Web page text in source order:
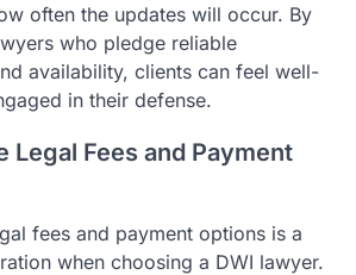
often the updates will occur. By
who pledge reliable
availability, clients can feel well-
in their defense.
Legal Fees and Payment
fees and payment options is a
when choosing a DWI lawyer.